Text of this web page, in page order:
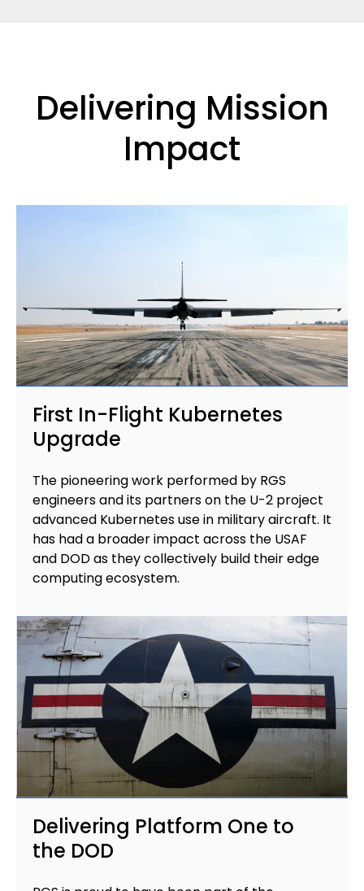
Delivering Mission
Impact
First In-Flight Kubernetes
Upgrade
The pioneering work performed by RGS
engineers and its partners on the U-2 project
advanced Kubernetes use in military aircraft. It
has had a broader impact across the USAF
and DOD as they collectively build their edge
computing ecosystem.
Delivering Platform One to
the DOD